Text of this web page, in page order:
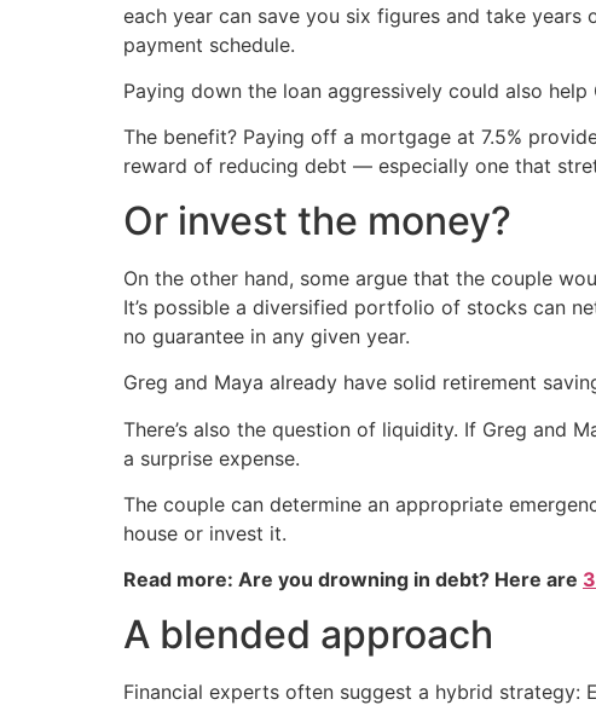
each year can save you six figures and take
payment schedule.
Paying down the loan aggressively could also
The benefit? Paying off a mortgage at 7.5%
reward of reducing debt — especially one that
Or invest the money?
On the other hand, some argue that the couple
It’s possible a diversified portfolio of stocks can
no guarantee in any given year.
Greg and Maya already have solid retirement
There’s also the question of liquidity. If Greg and
a surprise expense.
The couple can determine an appropriate
house or invest it.
Read more: Are you drowning in debt? Here are
A blended approach
Financial experts often suggest a hybrid strategy: